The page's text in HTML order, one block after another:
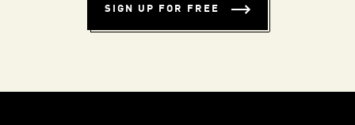
SIGN UP FOR FREE